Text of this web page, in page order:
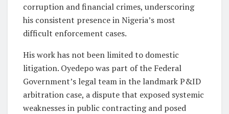
corruption and financial crimes, underscoring
his consistent presence in Nigeria’s most
difficult enforcement cases.
His work has not been limited to domestic
litigation. Oyedepo was part of the Federal
Government’s legal team in the landmark P&ID
arbitration case, a dispute that exposed systemic
weaknesses in public contracting and posed